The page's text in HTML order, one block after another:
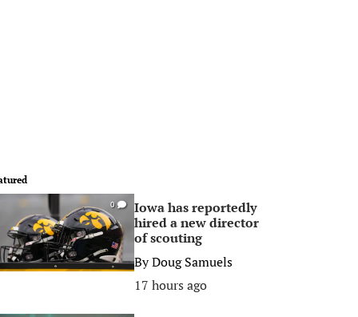
0
Iowa has reportedly
hired a new director
of scouting
ByDoug Samuels
17 hours ago